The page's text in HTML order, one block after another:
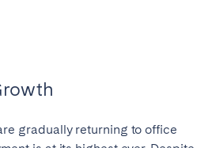
gradually returning to office